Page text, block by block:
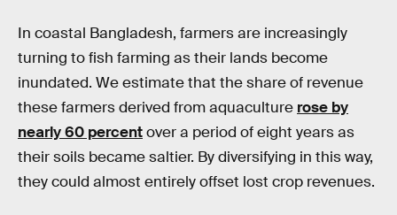
In coastal Bangladesh, farmers are increasingly
turning to fish farming as their lands become
inundated. We estimate that the share of revenue
these farmers derived from aquaculture rose by
nearly 60 percentover a period of eight years as
their soils became saltier. By diversifying in this way,
they could almost entirely offset lost crop revenues.